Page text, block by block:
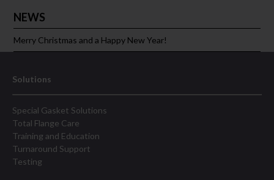
NEWS
Merry Christmas and a Happy New Year!
Solutions
Special Gasket Solutions
Total Flange Care
Training and Education
Turnaround Support
Testing